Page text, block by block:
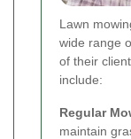
Lawn
wide range
of their
include:
Regular
maintain